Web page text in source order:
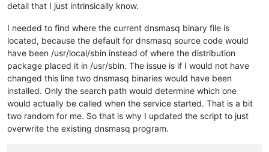
detail that I just intrinsically know.
I needed to find where the current dnsmasq binary file is
located, because the default for dnsmasq source code would
have been /usr/local/sbin instead of where the distribution
package placed it in /usr/sbin. The issue is if I would not have
changed this line two dnsmasq binaries would have been
installed. Only the search path would determine which one
would actually be called when the service started. That is a bit
two random for me. So that is why I updated the script to just
overwrite the existing dnsmasq program.